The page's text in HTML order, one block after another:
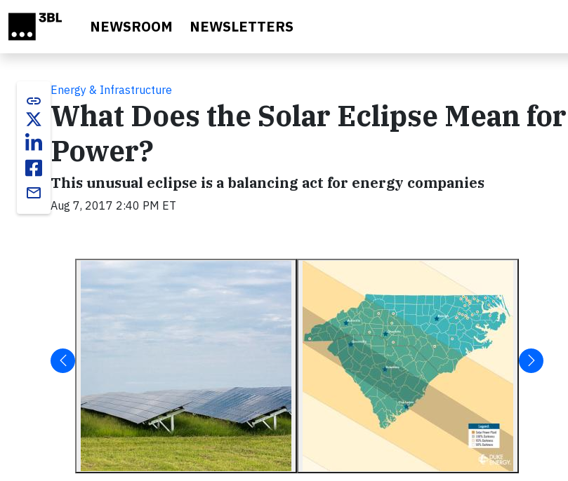
NEWSROOM NEWSLETTERS
link
email
Energy & Infrastructure
What Does the Solar Eclipse Mean
Power?
This unusual eclipse is a balancing act for energy companies
Aug 7, 2017 2:40 PM ET